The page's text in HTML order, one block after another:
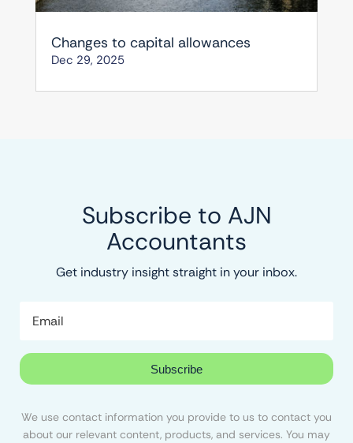
Changes to capital allowances
Dec 29, 2025
Subscribe to AJN
Accountants
Get industry insight straight in your inbox.
Subscribe
We use contact information you provide to us to contact you
about our relevant content, products, and services. You may